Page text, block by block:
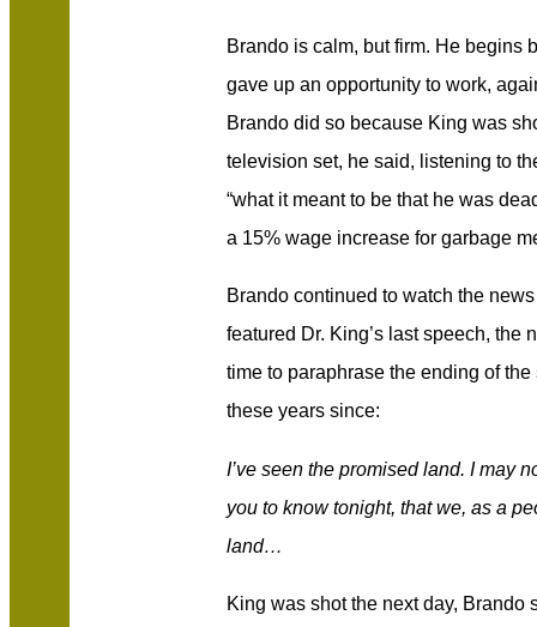
Brando is calm, but firm. He begins
gave up an opportunity to work,
Brando did so because King was
television set, he said, listening to
“what it meant to be that he was
a 15% wage increase for garbage
Brando continued to watch the
featured Dr. King’s last speech, the
time to paraphrase the ending of
these years since:
I’ve seen the promised land. I may
you to know tonight, that we, as a
land…
King was shot the next day, Brando